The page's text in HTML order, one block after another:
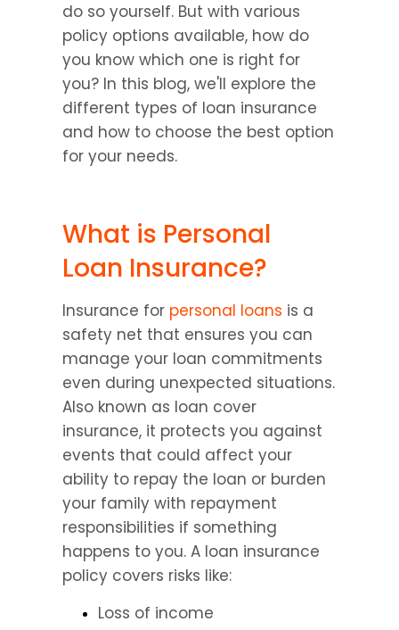
do so yourself. But with various
policy options available, how do
you know which one is right for
you? In this blog, we'll explore the
different types of loan insurance
and how to choose the best option
for your needs.
What is Personal
Loan Insurance?
Insurance for personal loans is a
safety net that ensures you can
manage your loan commitments
even during unexpected situations.
Also known as loan cover
insurance, it protects you against
events that could affect your
ability to repay the loan or burden
your family with repayment
responsibilities if something
happens to you. A loan insurance
policy covers risks like:
Loss of income